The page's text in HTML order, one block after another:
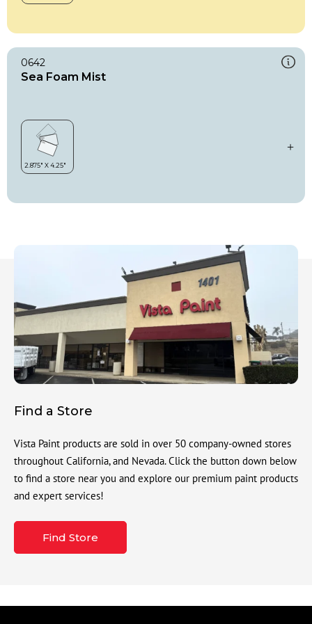
0642
Sea Foam Mist
Find a Store
Vista Paint products are sold in over 50 company-owned stores
throughout California, and Nevada. Click the button down below
to find a store near you and explore our premium paint products
and expert services!
Find Store